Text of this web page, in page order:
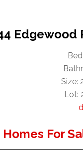
Edgewood
Size:
Lot:
For